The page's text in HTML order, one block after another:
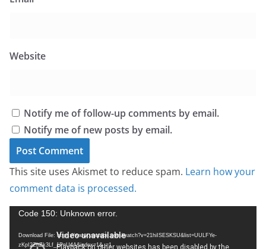
Website
Notify me of follow-up comments by email.
Notify me of new posts by email.
This site uses Akismet to reduce spam. Learn how your
comment data is processed.
Code 150: Unknown error.
Download File: https://www.youtube.com/watch?v=21hiISESKSU&list=UULFYe-
zKpI2ZhZk3Lf_1PnU4A&index=1&_=1